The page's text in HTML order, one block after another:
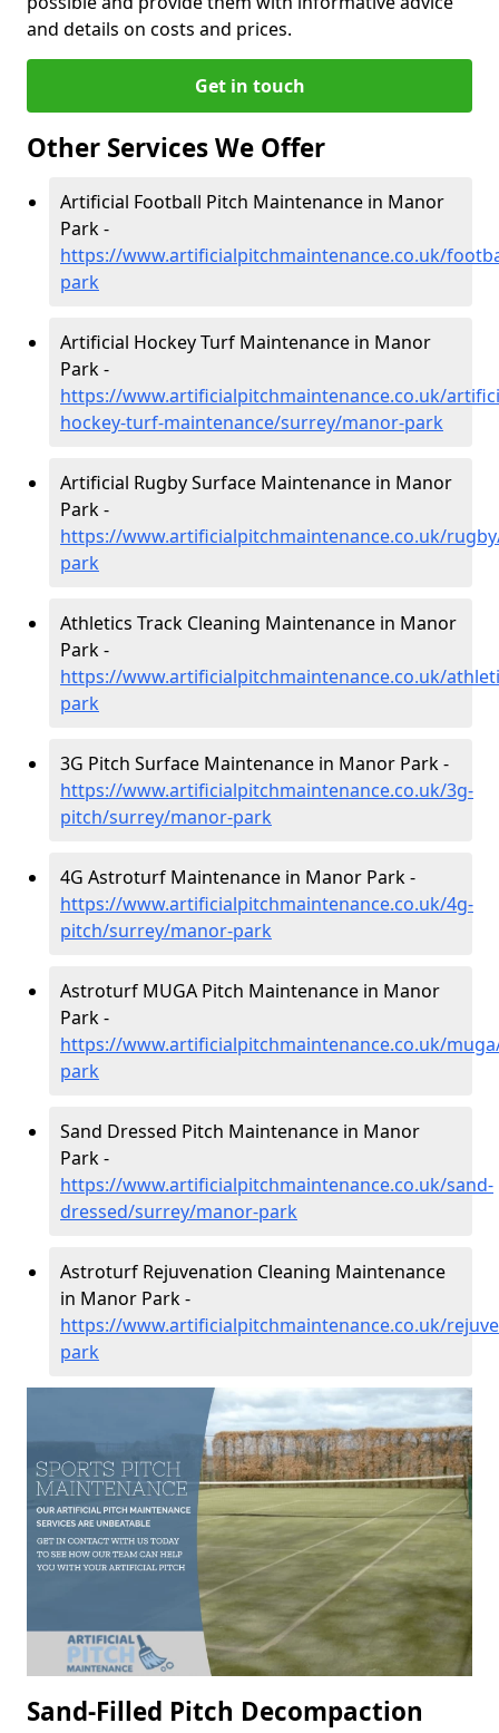
and details on costs and prices.
Get in touch
Other Services We Offer
Artificial Football Pitch Maintenance in Manor
Park -
https://www.artificialpitchmaintenance.co.uk/
park
Artificial Hockey Turf Maintenance in Manor
Park -
https://www.artificialpitchmaintenance.co.uk/
hockey-turf-maintenance/surrey/manor-park
Artificial Rugby Surface Maintenance in Manor
Park -
https://www.artificialpitchmaintenance.co.uk/
park
Athletics Track Cleaning Maintenance in Manor
Park -
https://www.artificialpitchmaintenance.co.uk/
park
3G Pitch Surface Maintenance in Manor Park -
https://www.artificialpitchmaintenance.co.uk/3g-
pitch/surrey/manor-park
4G Astroturf Maintenance in Manor Park -
https://www.artificialpitchmaintenance.co.uk/4g-
pitch/surrey/manor-park
Astroturf MUGA Pitch Maintenance in Manor
Park -
https://www.artificialpitchmaintenance.co.uk/
park
Sand Dressed Pitch Maintenance in Manor
Park -
https://www.artificialpitchmaintenance.co.uk/sand-
dressed/surrey/manor-park
Astroturf Rejuvenation Cleaning Maintenance
in Manor Park -
https://www.artificialpitchmaintenance.co.uk/
park
Sand-Filled Pitch Decompaction